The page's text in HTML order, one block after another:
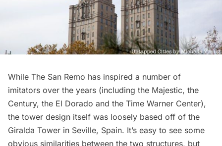
While The San Remo has inspired a number of
imitators over the years (including the Majestic, the
Century, the El Dorado and the Time Warner Center),
the tower design itself was loosely based off of the
Giralda Tower in Seville, Spain. It’s easy to see some
obvious similarities between the two structures, but